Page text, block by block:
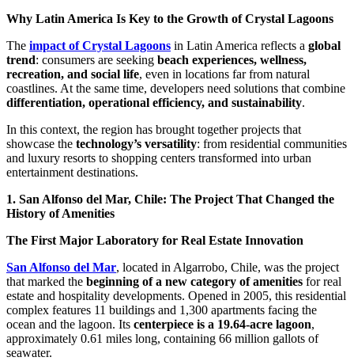
Why Latin America Is Key to the Growth of Crystal Lagoons
The impact of Crystal Lagoons in Latin America reflects a global
trend: consumers are seeking beach experiences, wellness,
recreation, and social life, even in locations far from natural
coastlines. At the same time, developers need solutions that combine
differentiation, operational efficiency, and sustainability.
In this context, the region has brought together projects that
showcase the technology’s versatility: from residential communities
and luxury resorts to shopping centers transformed into urban
entertainment destinations.
1. San Alfonso del Mar, Chile: The Project That Changed the
History of Amenities
The First Major Laboratory for Real Estate Innovation
San Alfonso del Mar, located in Algarrobo, Chile, was the project
that marked the beginning of a new category of amenities for real
estate and hospitality developments. Opened in 2005, this residential
complex features 11 buildings and 1,300 apartments facing the
ocean and the lagoon. Its centerpiece is a 19.64-acre lagoon,
approximately 0.61 miles long, containing 66 million gallots of
seawater.